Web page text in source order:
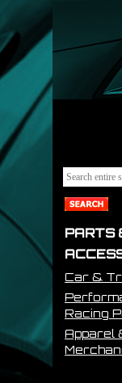
PARTS
Car &
Racing
Apparel